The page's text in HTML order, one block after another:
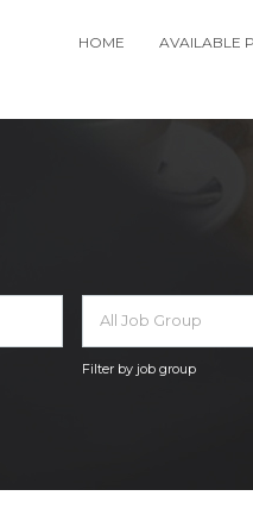
HOME AVAILABLE
All Job Group
Filter by job group